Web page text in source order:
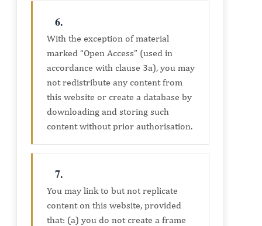
6.
With the exception of material
marked “Open Access” (used in
accordance with clause 3a), you may
not redistribute any content from
this website or create a database by
downloading and storing such
content without prior authorisation.
7.
You may link to but not replicate
content on this website, provided
that: (a) you do not create a frame